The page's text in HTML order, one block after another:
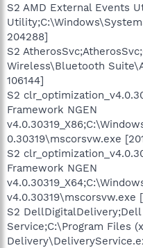
S2 AMD External Events
204288]
S2
Wireless\Bluetooth
106144]
S2
Framework NGEN
0.30319\mscorsvw.exe
S2
Framework NGEN
v4.0.30319\mscorsvw.exe
S2
Service;C:\Program Files